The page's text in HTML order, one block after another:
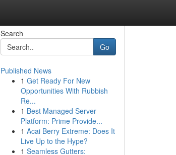
Search
Go
Published News
1 Get Ready For New
Opportunities With Rubbish
Re...
1 Best Managed Server
Platform: Prime Provide...
1 Acai Berry Extreme: Does It
Live Up to the Hype?
1 Seamless Gutters: